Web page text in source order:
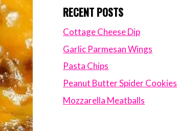
RECENT POSTS
Cottage Cheese Dip
Garlic Parmesan Wings
Pasta Chips
Peanut Butter Spider Cookies
Mozzarella Meatballs